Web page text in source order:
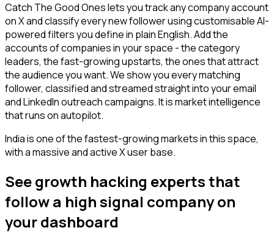
Catch The Good Ones lets you track any company account
on X and classify every new follower using customisable AI-
powered filters you define in plain English. Add the
accounts of companies in your space - the category
leaders, the fast-growing upstarts, the ones that attract
the audience you want. We show you every matching
follower, classified and streamed straight into your email
and LinkedIn outreach campaigns. It is market intelligence
that runs on autopilot.
India is one of the fastest-growing markets in this space,
with a massive and active X user base.
See growth hacking experts that
follow a high signal company on
your dashboard